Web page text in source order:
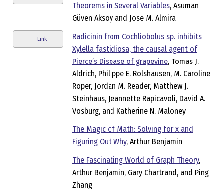
Theorems in Several Variables, Asuman
Güven Aksoy and Jose M. Almira
Link
Radicinin from Cochliobolus sp. inhibits
Xylella fastidiosa, the causal agent of
Pierce’s Disease of grapevine, Tomas J.
Aldrich, Philippe E. Rolshausen, M. Caroline
Roper, Jordan M. Reader, Matthew J.
Steinhaus, Jeannette Rapicavoli, David A.
Vosburg, and Katherine N. Maloney
The Magic of Math: Solving for x and
Figuring Out Why, Arthur Benjamin
The Fascinating World of Graph Theory,
Arthur Benjamin, Gary Chartrand, and Ping
Zhang